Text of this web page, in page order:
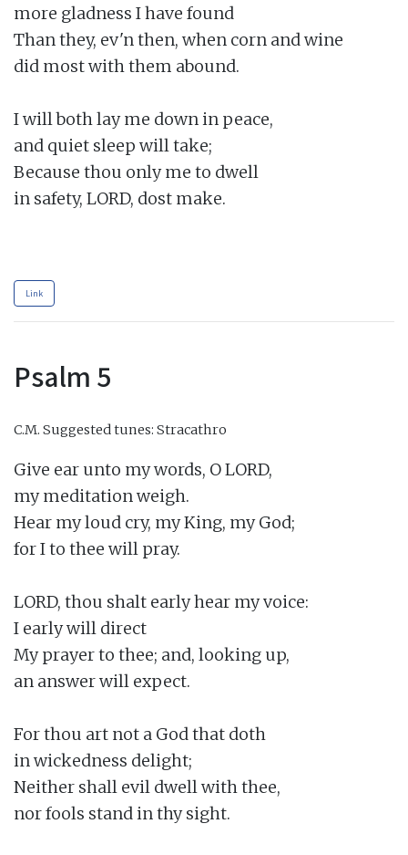
more gladness I have found
Than they, ev'n then, when corn and wine
did most with them abound.
I will both lay me down in peace,
and quiet sleep will take;
Because thou only me to dwell
in safety, LORD, dost make.
Link
Psalm 5
C.M. Suggested tunes: Stracathro
Give ear unto my words, O LORD,
my meditation weigh.
Hear my loud cry, my King, my God;
for I to thee will pray.
LORD, thou shalt early hear my voice:
I early will direct
My prayer to thee; and, looking up,
an answer will expect.
For thou art not a God that doth
in wickedness delight;
Neither shall evil dwell with thee,
nor fools stand in thy sight.